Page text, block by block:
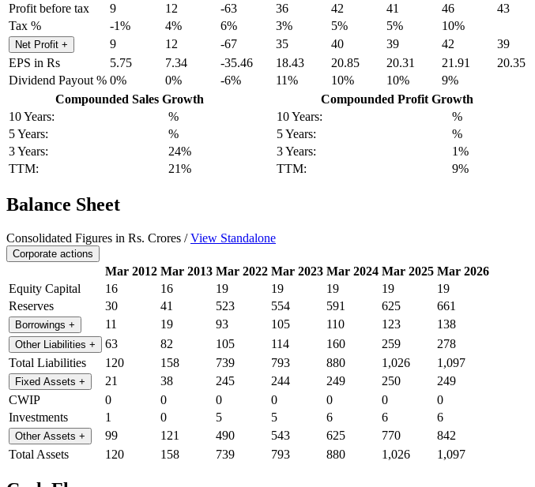
Profit before tax
9 12 -63 36 42 41 46
43
Tax %
-1% 4% 6% 3% 5% 5% 10%
Net Profit + 9 12 -67 35 40 39 42
39
EPS in Rs
5.75 7.34 -35.46 18.43 20.85 20.31 21.91
20.35
Dividend Payout % 0% 0% -6% 11% 10% 10%
9%
Compounded Sales Growth
10 Years:
%
5 Years:
%
3 Years:
24%
TTM:
21%
Compounded Profit Growth
10 Years:
%
5 Years:
%
3 Years:
1%
TTM:
9%
Balance Sheet
Consolidated Figures in Rs. Crores /View Standalone
Corporate actions
Mar 2012 Mar 2013 Mar 2022 Mar 2023 Mar 2024 Mar 2025 Mar 2026
Equity Capital
16 16 19 19 19 19
19
Reserves
30 41 523 554 591 625 661
Borrowings + 11 19 93 105 110 123 138
Other Liabilities + 63 82 105 114 160 259
278
Total Liabilities
120 158 739 793 880 1,026 1,097
Fixed Assets + 21 38 245 244 249 250
249
CWIP
0 0 0 0 0 0
0
Investments
1 0 5 5 6 6 6
Other Assets + 99 121 490 543 625 770
842
Total Assets
120 158 739 793 880 1,026 1,097